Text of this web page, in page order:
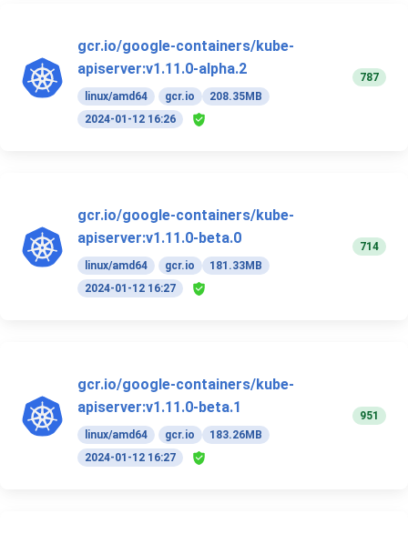
gcr.io/google-containers/kube-
apiserver:v1.11.0-alpha.2
linux/amd64 gcr.io
208.35MB
2024-01-12 16:26
787
gcr.io/google-containers/kube-
apiserver:v1.11.0-beta.0
linux/amd64 gcr.io
181.33MB
2024-01-12 16:27
714
gcr.io/google-containers/kube-
apiserver:v1.11.0-beta.1
linux/amd64 gcr.io
183.26MB
2024-01-12 16:27
951